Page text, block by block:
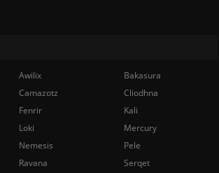
Awilix
Bakasura
Camazotz
Cliodhna
Fenrir
Kali
Loki
Mercury
Nemesis
Pele
Ravana
Serqet